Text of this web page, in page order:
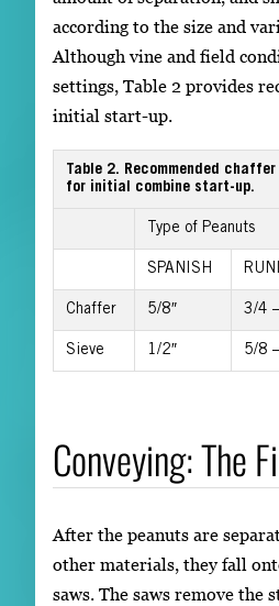
according to the size and
Although vine and field
settings, Table 2 provides
initial start-up.
Table 2. Recommended
for initial combine start-up.
Type of Peanuts
SPANISH
Chaffer 5/8″ 3/4
Sieve 1/2″ 5/8
Conveying: The
After the peanuts are
other materials, they fall
saws. The saws remove the